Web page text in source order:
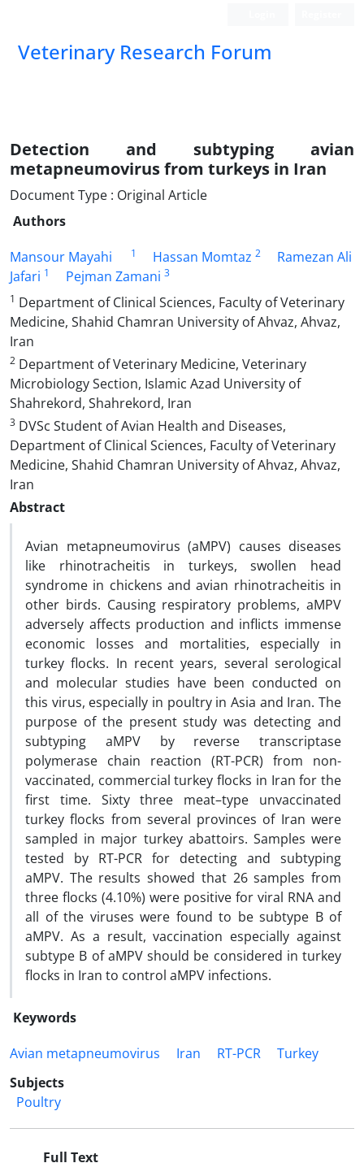
Veterinary Research Forum
Detection and subtyping avian
metapneumovirus from turkeys in Iran
Document Type : Original Article
Authors
Mansour Mayahi
1 Hassan Momtaz 2
Ramezan Ali
Jafari 1 Pejman Zamani 3
1 Department of Clinical Sciences, Faculty of Veterinary
Medicine, Shahid Chamran University of Ahvaz, Ahvaz,
Iran
2 Department of Veterinary Medicine, Veterinary
Microbiology Section, Islamic Azad University of
Shahrekord, Shahrekord, Iran
3 DVSc Student of Avian Health and Diseases,
Department of Clinical Sciences, Faculty of Veterinary
Medicine, Shahid Chamran University of Ahvaz, Ahvaz,
Iran
Abstract
Avian metapneumovirus (aMPV) causes diseases
like rhinotracheitis in turkeys, swollen head
syndrome in chickens and avian rhinotracheitis in
other birds. Causing respiratory problems, aMPV
adversely affects production and inflicts immense
economic losses and mortalities, especially in
turkey flocks. In recent years, several serological
and molecular studies have been conducted on
this virus, especially in poultry in Asia and Iran. The
purpose of the present study was detecting and
subtyping aMPV by reverse transcriptase
polymerase chain reaction (RT-PCR) from non-
vaccinated, commercial turkey flocks in Iran for the
first time. Sixty three meat–type unvaccinated
turkey flocks from several provinces of Iran were
sampled in major turkey abattoirs. Samples were
tested by RT-PCR for detecting and subtyping
aMPV. The results showed that 26 samples from
three flocks (4.10%) were positive for viral RNA and
all of the viruses were found to be subtype B of
aMPV. As a result, vaccination especially against
subtype B of aMPV should be considered in turkey
flocks in Iran to control aMPV infections.
Keywords
Avian metapneumovirus
Iran RT-PCR
Turkey
Subjects
Poultry
Full Text